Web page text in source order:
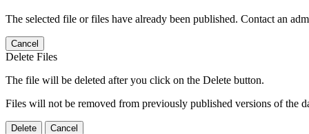
The selected file or files have already been published. Contact an
Cancel
Delete Files
The file will be deleted after you click on the Delete button.
Files will not be removed from previously published versions of the
Delete Cancel